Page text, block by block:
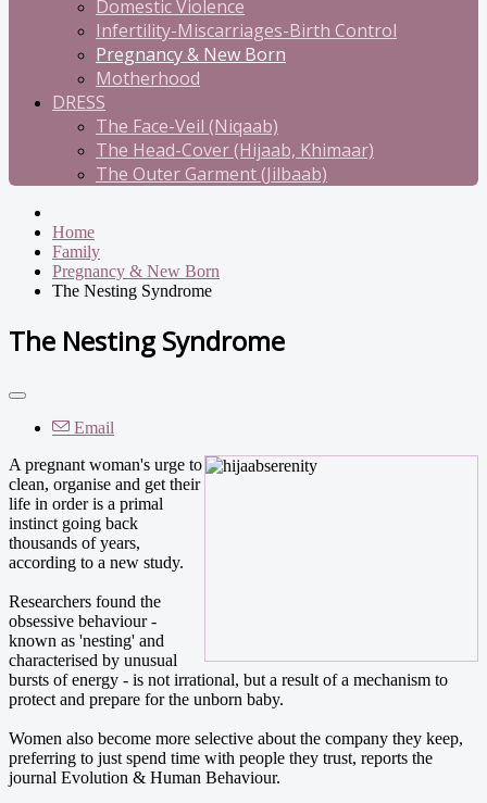
Domestic Violence
Infertility-Miscarriages-Birth Control
Pregnancy & New Born
Motherhood
DRESS
The Face-Veil (Niqaab)
The Head-Cover (Hijaab, Khimaar)
The Outer Garment (Jilbaab)
Home
Family
Pregnancy & New Born
The Nesting Syndrome
The Nesting Syndrome
Email
A pregnant woman's urge to
clean, organise and get their
life in order is a primal
instinct going back
thousands of years,
according to a new study.
Researchers found the
obsessive behaviour -
known as 'nesting' and
characterised by unusual
bursts of energy - is not irrational, but a result of a mechanism to
protect and prepare for the unborn baby.
Women also become more selective about the company they keep,
preferring to just spend time with people they trust, reports the
journal Evolution & Human Behaviour.